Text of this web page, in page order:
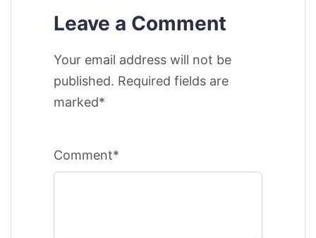
Leave a Comment
Your email address will not be
published. Required fields are
marked*
Comment*